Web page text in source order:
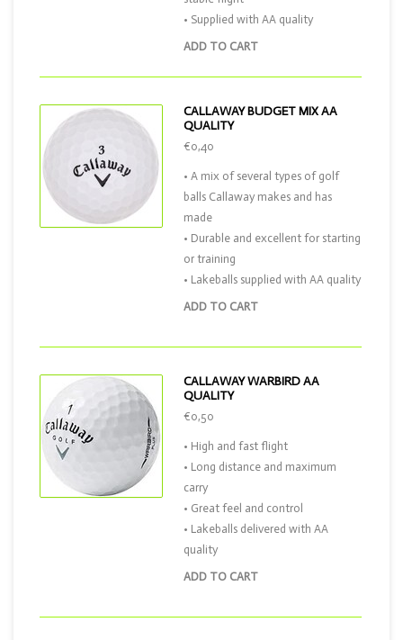
ADD TO CART
• Supplied with AA quality
CALLAWAY BUDGET MIX AA
QUALITY
ADD TO CART
€0,40
• A mix of several types of golf
balls Callaway makes and has
made
• Durable and excellent for starting
or training
• Lakeballs supplied with AA quality
CALLAWAY WARBIRD AA
QUALITY
ADD TO CART
€0,50
• High and fast flight
• Long distance and maximum
carry
• Great feel and control
• Lakeballs delivered with AA
quality